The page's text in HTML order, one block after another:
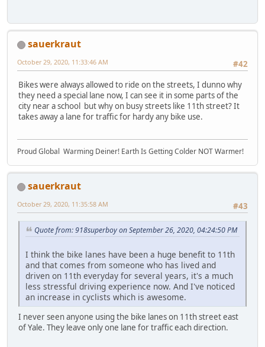
sauerkraut
#42
October 29, 2020, 11:33:46 AM
Bikes were always allowed to ride on the streets, I dunno why
they need a special lane now, I can see it in some parts of the
city near a school but why on busy streets like 11th street? It
takes away a lane for traffic for hardy any bike use.
Proud Global Warming Deiner! Earth Is Getting Colder NOT Warmer!
sauerkraut
#43
October 29, 2020, 11:35:58 AM
Quote from: 918superboy on September 26, 2020, 04:24:50 PM
I think the bike lanes have been a huge benefit to 11th
and that comes from someone who has lived and
driven on 11th everyday for several years, it's a much
less stressful driving experience now. And I've noticed
an increase in cyclists which is awesome.
I never seen anyone using the bike lanes on 11th street east
of Yale. They leave only one lane for traffic each direction.